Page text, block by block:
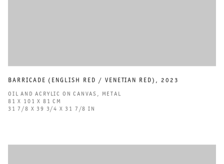
BARRICADE (ENGLISH RED / VENETIAN RED) , 2023
OIL AND ACRYLIC ON CANVAS , METAL
81 X 101 X 81 CM
31 7/8 X 39 3/4 X 31 7/8 IN